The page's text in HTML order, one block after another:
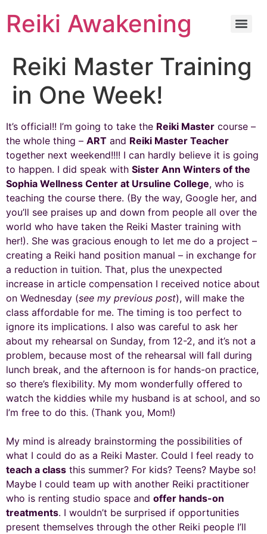
Reiki Awakening
Reiki Master Training
in One Week!
It’s official!! I’m going to take the Reiki Master course –
the whole thing – ART and Reiki Master Teacher
together next weekend!!!! I can hardly believe it is going
to happen. I did speak with Sister Ann Winters of the
Sophia Wellness Center at Ursuline College, who is
teaching the course there. (By the way, Google her, and
you’ll see praises up and down from people all over the
world who have taken the Reiki Master training with
her!). She was gracious enough to let me do a project –
creating a Reiki hand position manual – in exchange for
a reduction in tuition. That, plus the unexpected
increase in article compensation I received notice about
on Wednesday (see my previous post), will make the
class affordable for me. The timing is too perfect to
ignore its implications. I also was careful to ask her
about my rehearsal on Sunday, from 12-2, and it’s not a
problem, because most of the rehearsal will fall during
lunch break, and the afternoon is for hands-on practice,
so there’s flexibility. My mom wonderfully offered to
watch the kiddies while my husband is at school, and so
I’m free to do this. (Thank you, Mom!)
My mind is already brainstorming the possibilities of
what I could do as a Reiki Master. Could I feel ready to
teach a class this summer? For kids? Teens? Maybe so!
Maybe I could team up with another Reiki practitioner
who is renting studio space and offer hands-on
treatments. I wouldn’t be surprised if opportunities
present themselves through the other Reiki people I’ll